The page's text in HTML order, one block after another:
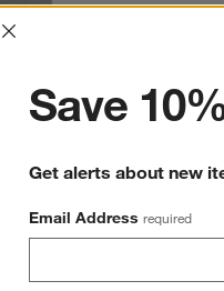
Interrupter
Save
Get alerts about new
Email Address required